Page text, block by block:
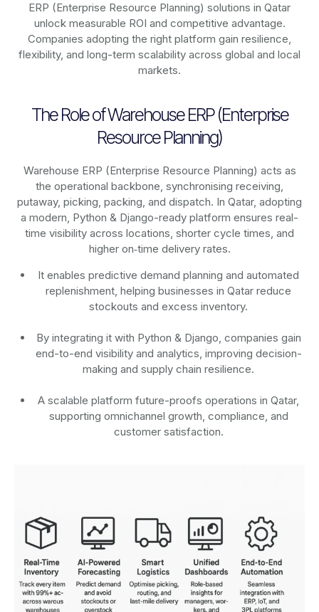
ERP (Enterprise Resource Planning) solutions in Qatar
unlock measurable ROI and competitive advantage.
Companies adopting the right platform gain resilience,
flexibility, and long-term scalability across global and local
markets.
The Role of Warehouse ERP (Enterprise
Resource Planning)
Warehouse ERP (Enterprise Resource Planning) acts as
the operational backbone, synchronising receiving,
putaway, picking, packing, and dispatch. In Qatar, adopting
a modern, Python & Django-ready platform ensures real-
time visibility across locations, shorter cycle times, and
higher on‑time delivery rates.
It enables predictive demand planning and automated
replenishment, helping businesses in Qatar reduce
stockouts and excess inventory.
By integrating it with Python & Django, companies gain
end-to-end visibility and analytics, improving decision-
making and supply chain resilience.
A scalable platform future-proofs operations in Qatar,
supporting omnichannel growth, compliance, and
customer satisfaction.